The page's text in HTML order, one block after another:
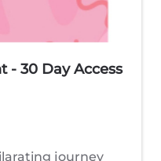
- 30 Day Access
journey